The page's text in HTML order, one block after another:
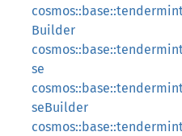
Builder
se
seBuilder